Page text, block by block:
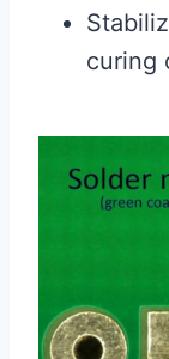
curing